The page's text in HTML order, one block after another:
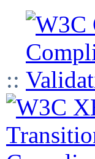
::